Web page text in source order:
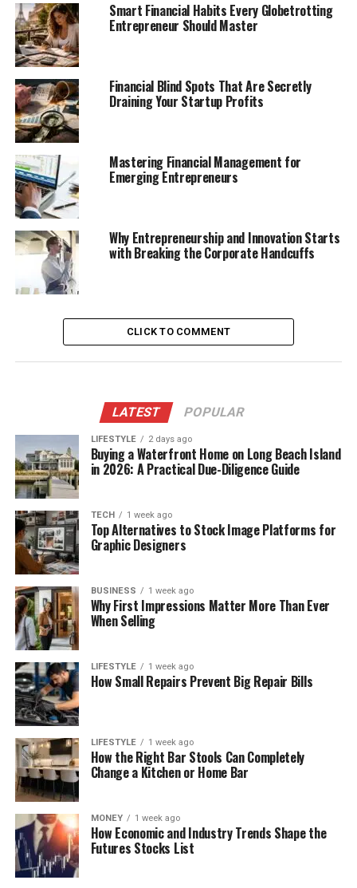
Smart Financial Habits Every Globetrotting
Entrepreneur Should Master
Financial Blind Spots That Are Secretly
Draining Your Startup Profits
Mastering Financial Management for
Emerging Entrepreneurs
Why Entrepreneurship and Innovation Starts
with Breaking the Corporate Handcuffs
CLICK TO COMMENT
LATEST POPULAR
LIFESTYLE 2 days ago
Buying a Waterfront Home on Long Beach Island
in 2026: A Practical Due-Diligence Guide
TECH 1 week ago
Top Alternatives to Stock Image Platforms for
Graphic Designers
BUSINESS 1 week ago
Why First Impressions Matter More Than Ever
When Selling
LIFESTYLE 1 week ago
How Small Repairs Prevent Big Repair Bills
LIFESTYLE 1 week ago
How the Right Bar Stools Can Completely
Change a Kitchen or Home Bar
MONEY 1 week ago
How Economic and Industry Trends Shape the
Futures Stocks List